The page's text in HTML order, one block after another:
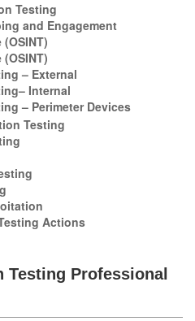
Testing
and Engagement
– External
Internal
– Perimeter Devices
Testing
Actions
Professional